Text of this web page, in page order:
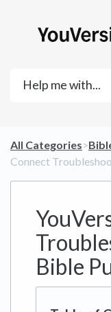
All Categories​>​
Connect
Bible